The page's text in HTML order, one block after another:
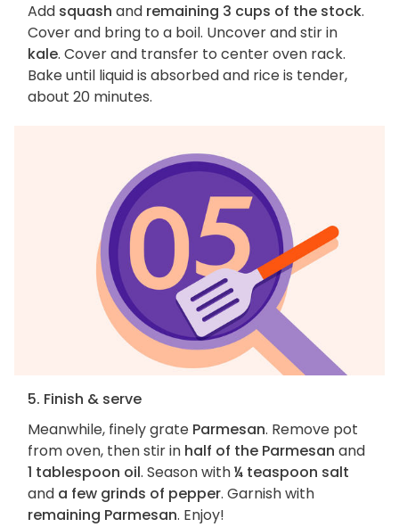
Add squash and remaining 3 cups of the stock.
Cover and bring to a boil. Uncover and stir in
kale. Cover and transfer to center oven rack.
Bake until liquid is absorbed and rice is tender,
about 20 minutes.
5. Finish & serve
Meanwhile, finely grate Parmesan. Remove pot
from oven, then stir in half of the Parmesan and
1 tablespoon oil. Season with¼ teaspoon salt
and a few grinds of pepper. Garnish with
remaining Parmesan. Enjoy!